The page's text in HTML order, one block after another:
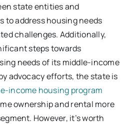
state entities and
to address housing needs
challenges. Additionally,
steps towards
needs of its middle-income
advocacy efforts, the state is
income housing program
ownership and rental more
However, it’s worth